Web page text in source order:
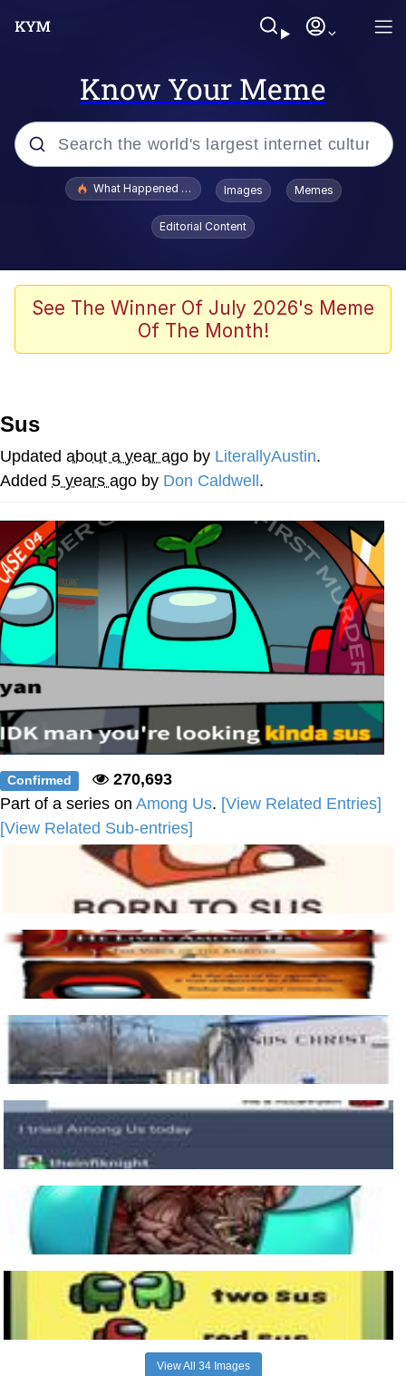
Know Your Meme
Popular searches
Jacob Batalon CEO of Sex
The Missile Knows Where It Is
Can't, We Don't Know How To Do It
Jacob Batalon CEO of Sex
What Happened To Toadsworth / Toadsworth Is Dead
Images Memes
Editorial Content
See The Winner Of July 2026's Meme
Of The Month!
Sus
Updated about a year ago by LiterallyAustin.
Added 5 years ago by Don Caldwell .
Confirmed
270,693
Part of a series on Among Us. [View Related Entries]
[View Related Sub-entries]
View All 34 Images